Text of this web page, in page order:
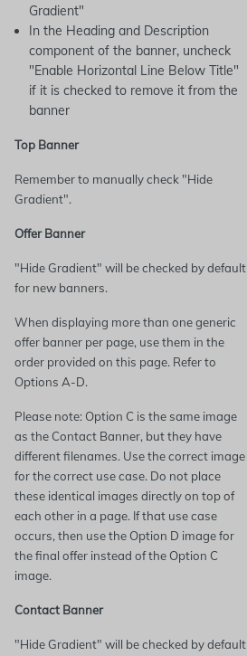
Gradient"
In the Heading and Description
component of the banner, uncheck
"Enable Horizontal Line Below Title"
if it is checked to remove it from the
banner
Top Banner
Remember to manually check "Hide
Gradient".
Offer Banner
"Hide Gradient" will be checked by default
for new banners.
When displaying more than one generic
offer banner per page, use them in the
order provided on this page. Refer to
Options A-D.
Please note: Option C is the same image
as the Contact Banner, but they have
different filenames. Use the correct image
for the correct use case. Do not place
these identical images directly on top of
each other in a page. If that use case
occurs, then use the Option D image for
the final offer instead of the Option C
image.
Contact Banner
"Hide Gradient" will be checked by default